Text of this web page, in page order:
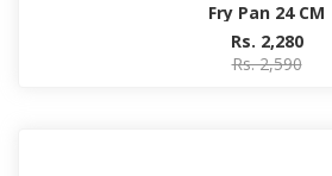
Fry Pan 24 CM
Rs. 2,280
Rs. 2,590